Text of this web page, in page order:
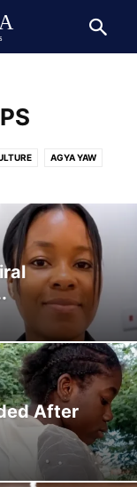
AGYA YAW
BREAKING NEWS
WORTH CHINA
CRIME CULTURE
NACHRICHTEN
TRUMP ECONOMY
ENVIRONMENT
FINANCE FOOD
GHANA ARMY
NEWS
SPORTS GOLD
HEALTH HISTORY
After